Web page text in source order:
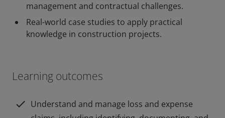
management and contractual challenges.
Real-world case studies to apply practical
knowledge in construction projects.
Learning outcomes
check Understand and manage loss and expense